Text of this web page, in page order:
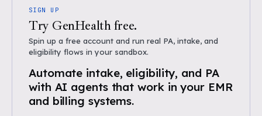
SIGN UP
Try GenHealth free.
Spin up a free account and run real PA, intake, and
eligibility flows in your sandbox.
Automate intake, eligibility, and PA
with AI agents that work in your EMR
and billing systems.